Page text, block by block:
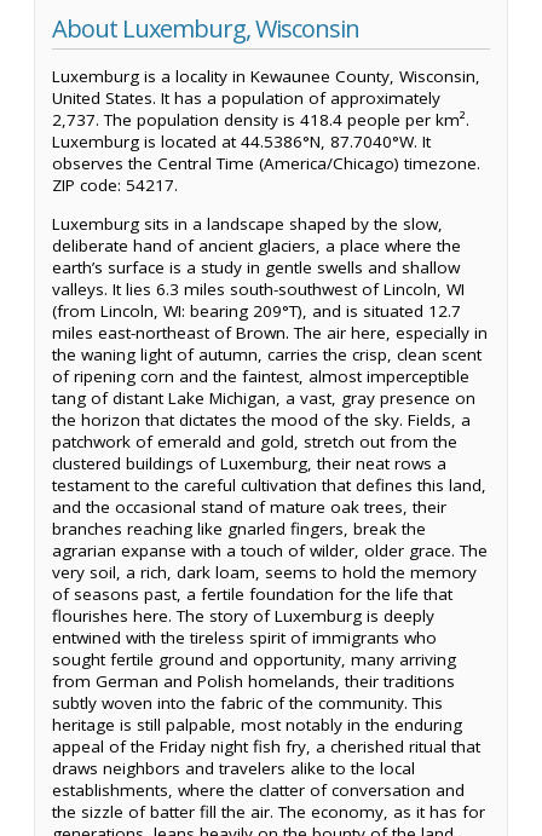
About Luxemburg, Wisconsin
Luxemburg is a locality in Kewaunee County, Wisconsin,
United States. It has a population of approximately
2,737. The population density is 418.4 people per km².
Luxemburg is located at 44.5386°N, 87.7040°W. It
observes the Central Time (America/Chicago) timezone.
ZIP code: 54217.
Luxemburg sits in a landscape shaped by the slow,
deliberate hand of ancient glaciers, a place where the
earth’s surface is a study in gentle swells and shallow
valleys. It lies 6.3 miles south-southwest of Lincoln, WI
(from Lincoln, WI: bearing 209°T), and is situated 12.7
miles east-northeast of Brown. The air here, especially in
the waning light of autumn, carries the crisp, clean scent
of ripening corn and the faintest, almost imperceptible
tang of distant Lake Michigan, a vast, gray presence on
the horizon that dictates the mood of the sky. Fields, a
patchwork of emerald and gold, stretch out from the
clustered buildings of Luxemburg, their neat rows a
testament to the careful cultivation that defines this land,
and the occasional stand of mature oak trees, their
branches reaching like gnarled fingers, break the
agrarian expanse with a touch of wilder, older grace. The
very soil, a rich, dark loam, seems to hold the memory
of seasons past, a fertile foundation for the life that
flourishes here. The story of Luxemburg is deeply
entwined with the tireless spirit of immigrants who
sought fertile ground and opportunity, many arriving
from German and Polish homelands, their traditions
subtly woven into the fabric of the community. This
heritage is still palpable, most notably in the enduring
appeal of the Friday night fish fry, a cherished ritual that
draws neighbors and travelers alike to the local
establishments, where the clatter of conversation and
the sizzle of batter fill the air. The economy, as it has for